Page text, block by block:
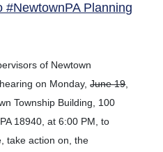
#NewtownPA Planning
of Newtown
on Monday,June 19,
Township Building, 100
18940, at 6:00 PM, to
take action on, the